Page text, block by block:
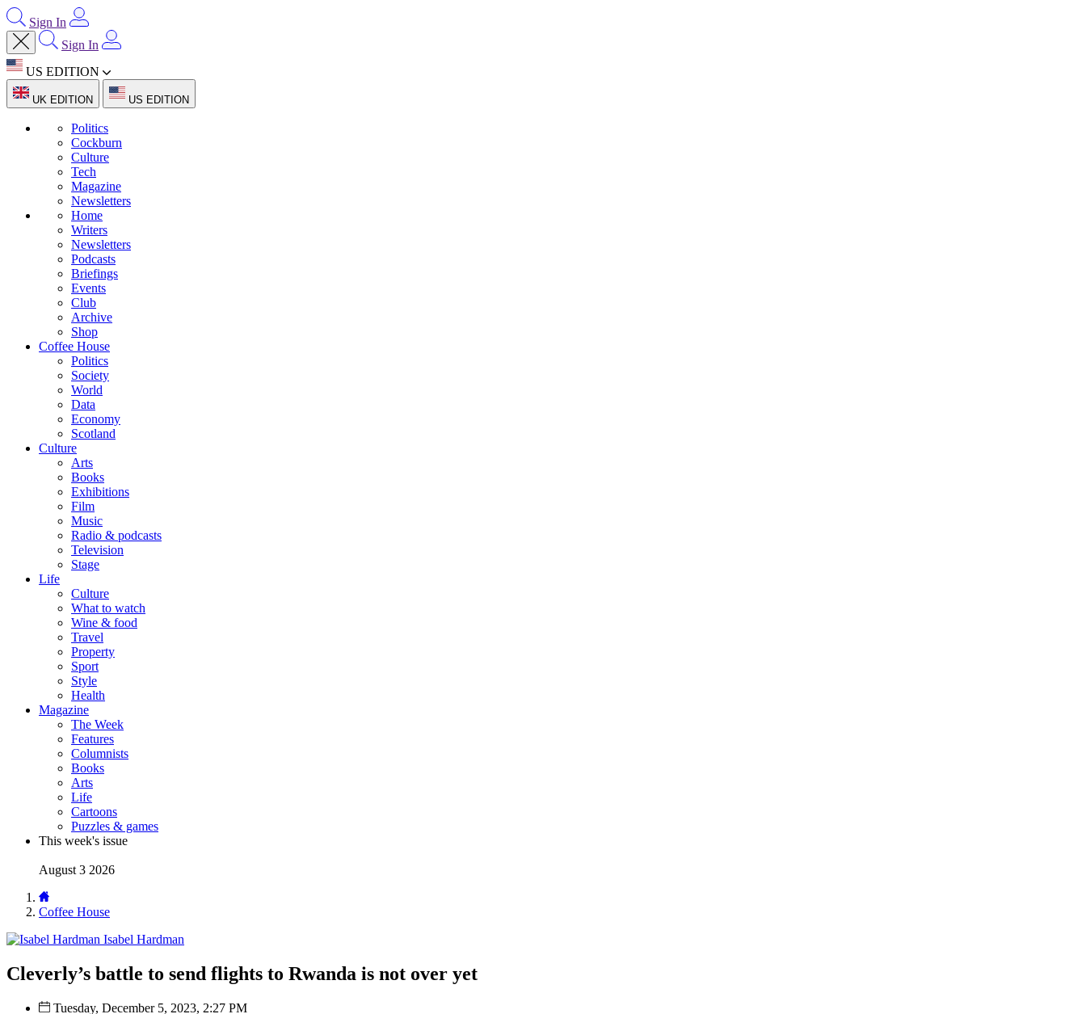
Sign In
Sign In
US EDITION
UK EDITION US EDITION
Politics
Cockburn
Culture
Tech
Magazine
Newsletters
Home
Writers
Newsletters
Podcasts
Briefings
Events
Club
Archive
Shop
Coffee House
Politics
Society
World
Data
Economy
Scotland
Culture
Arts
Books
Exhibitions
Film
Music
Radio & podcasts
Television
Stage
Life
Culture
What to watch
Wine & food
Travel
Property
Sport
Style
Health
Magazine
The Week
Features
Columnists
Books
Arts
Life
Cartoons
Puzzles & games
This week's issue
August 3 2026
Coffee House
Isabel Hardman
Cleverly’s battle to send flights to Rwanda is not over yet
Tuesday, December 5, 2023, 2:27 PM